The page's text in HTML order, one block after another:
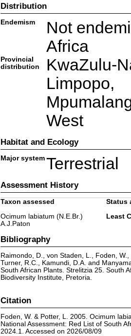
Distribution
Endemism
Not
Africa
Provincial
distribution
KwaZulu-
Limpopo,
West
Habitat and Ecology
Major system Terrestrial
Assessment History
Taxon assessed
Status
Ocimum labiatum (N.E.Br.)
A.J.Paton
Least
Bibliography
Raimondo, D., von Staden, L., Foden,
Turner, R.C., Kamundi, D.A. and
South African Plants. Strelitzia 25. South
Biodiversity Institute, Pretoria.
Citation
Foden, W. & Potter, L. 2005. Ocimum
National Assessment: Red List of South
2024.1. Accessed on 2026/08/09